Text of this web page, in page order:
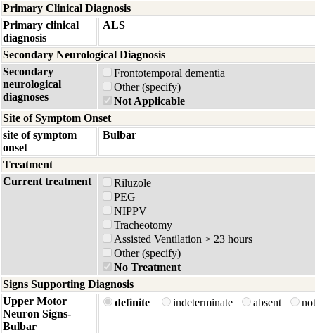
Primary Clinical Diagnosis
Primary clinical
diagnosis
ALS
Secondary Neurological Diagnosis
Secondary
neurological
diagnoses
Frontotemporal dementia
Other (specify)
Not Applicable
Site of Symptom Onset
site of symptom
onset
Bulbar
Treatment
Current treatment
Riluzole
PEG
NIPPV
Tracheotomy
Assisted Ventilation > 23 hours
Other (specify)
No Treatment
Signs Supporting Diagnosis
Upper Motor
Neuron Signs-
Bulbar
definite indeterminate absent